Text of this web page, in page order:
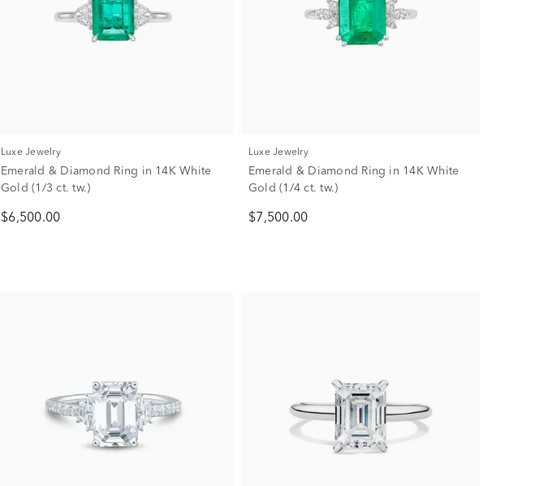
Luxe Jewelry
Emerald & Diamond Ring in 14K White
Gold (1/3 ct. tw.)
$6,500.00
Luxe Jewelry
Emerald & Diamond Ring in 14K White
Gold (1/4 ct. tw.)
$7,500.00